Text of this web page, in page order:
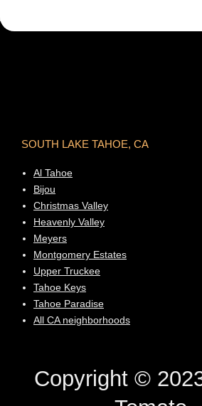
SOUTH LAKE TAHOE, CA
Al Tahoe
Bijou
Christmas Valley
Heavenly Valley
Meyers
Montgomery Estates
Upper Truckee
Tahoe Keys
Tahoe Paradise
All CA neighborhoods
Copyright ©